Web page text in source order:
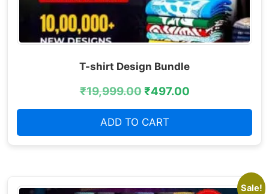
T-shirt Design Bundle
₹19,999.00₹497.00
ADD TO CART
Sale!